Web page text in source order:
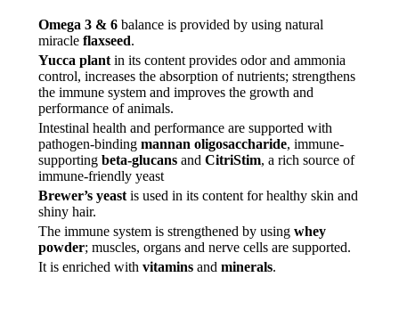
Omega 3 & 6 balance is provided by using natural
miracle flaxseed.
Yucca plant in its content provides odor and ammonia
control, increases the absorption of nutrients; strengthens
the immune system and improves the growth and
performance of animals.
Intestinal health and performance are supported with
pathogen-binding mannan oligosaccharide, immune-
supporting beta-glucans and CitriStim, a rich source of
immune-friendly yeast
Brewer’s yeast is used in its content for healthy skin and
shiny hair.
The immune system is strengthened by using whey
powder; muscles, organs and nerve cells are supported.
It is enriched with vitamins and minerals.